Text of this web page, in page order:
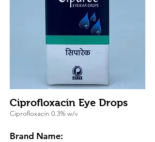
Ciprofloxacin Eye Drops
Ciprofloxacin 0.3% w/v
Brand Name: